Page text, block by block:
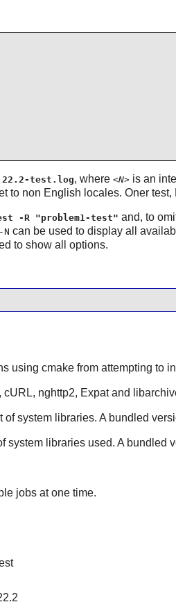
test.log, where <N>is an
to non English locales. Oner
-R "problem1-test" and, to
-N can be used to display all
to show all options.
using cmake from attempting to
, cURL, nghttp2, Expatand
system libraries. A bundled
system libraries used. A bundled
jobs at one time.